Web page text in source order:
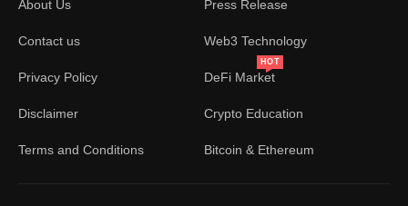
About Us
Contact us
Privacy Policy
Disclaimer
Terms and Conditions
Press Release
Web3 Technology
DeFi Market
HOT
Crypto Education
Bitcoin & Ethereum